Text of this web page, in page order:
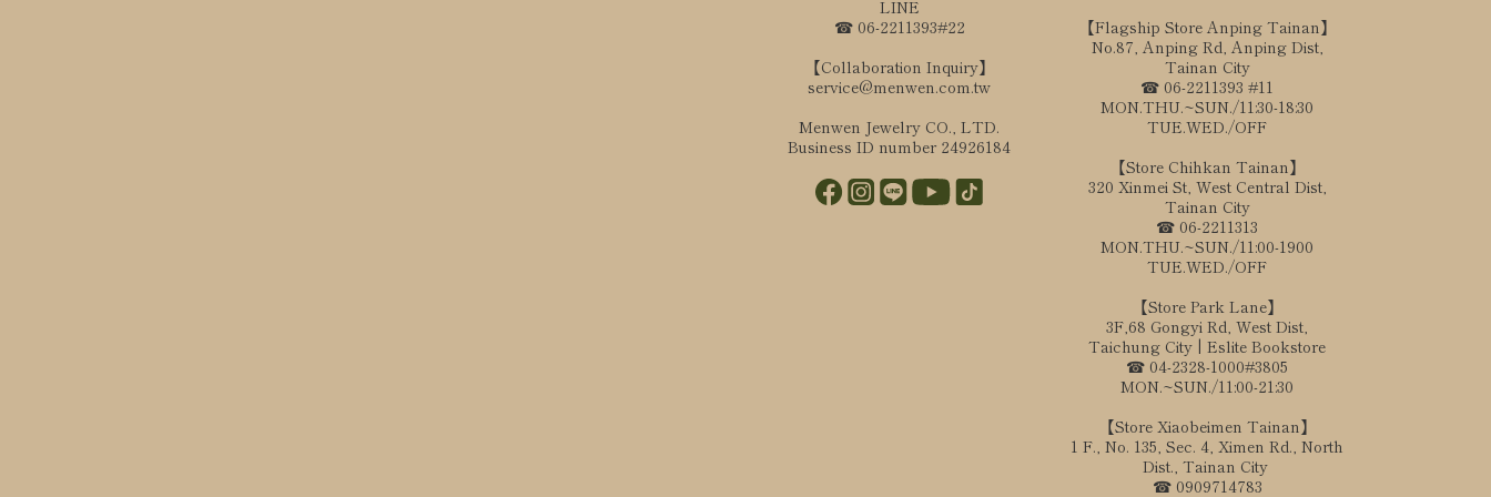
LINE
☎ 06-2211393#22
【Collaboration Inquiry】
service@menwen.com.tw
Menwen Jewelry CO., LTD.
Business ID number 24926184
【Flagship Store Anping Tainan】
No.87, Anping Rd, Anping Dist,
Tainan City
☎ 06-2211393 #11
MON.THU.~SUN./11:30-18:30
TUE.WED./OFF
【Store Chihkan Tainan】
320 Xinmei St, West Central Dist,
Tainan City
☎ 06-2211313
MON.THU.~SUN./11:00-1900
TUE.WED./OFF
【Store Park Lane】
3F,68 Gongyi Rd, West Dist,
Taichung City | Eslite Bookstore
☎ 04-2328-1000#3805
MON.~SUN./11:00-21:30
【Store Xiaobeimen Tainan】
1 F., No. 135, Sec. 4, Ximen Rd., North
Dist., Tainan City
☎ 0909714783